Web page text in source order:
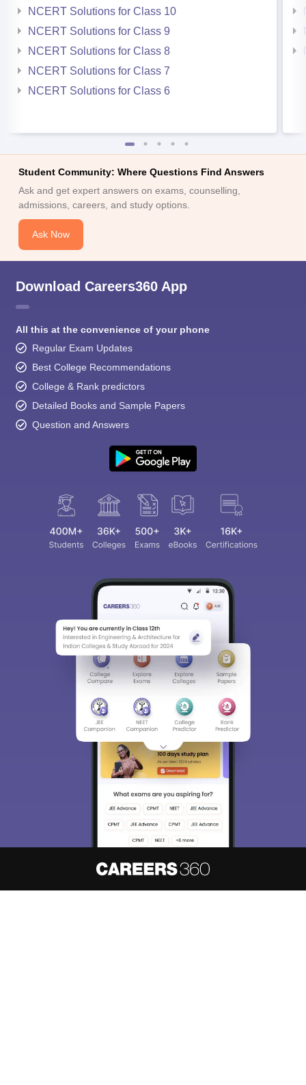
NCERT Solutions for Class 10
NCERT Solutions for Class 9
NCERT Solutions for Class 8
NCERT Solutions for Class 7
NCERT Solutions for Class 6
Student Community: Where Questions Find Answers
Ask and get expert answers on exams, counselling,
admissions, careers, and study options.
Ask Now
Download Careers360 App
All this at the convenience of your phone
Regular Exam Updates
Best College Recommendations
College & Rank predictors
Detailed Books and Sample Papers
Question and Answers
We endeavor to keep you informed and help you
choose the right Career path. Sign in and
access our resources on Exams, Study
Material, Counseling, Colleges etc.
Skip Sign In